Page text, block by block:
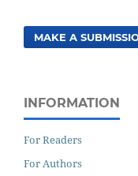
MAKE A
INFORMATION
For Readers
For Authors